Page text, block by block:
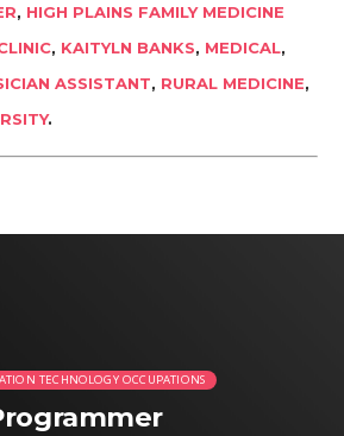
, HIGH PLAINS FAMILY MEDICINE
, KAITYLN BANKS, MEDICAL,
ASSISTANT, RURAL MEDICINE,
.
TECHNOLOGY OCCUPATIONS